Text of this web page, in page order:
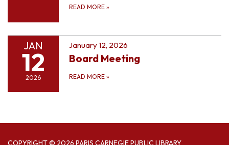
READ MORE »
JAN
12
2026
January 12, 2026
Board Meeting
READ MORE »
COPYRIGHT © 2026 PARIS CARNEGIE PUBLIC LIBRARY